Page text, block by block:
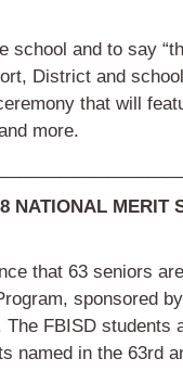
school and to say
District and
that will
more.
NATIONAL MERIT
that 63 seniors
sponsored
FBISD students
named in the 63rd